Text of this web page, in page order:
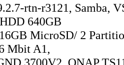
rtn-r3121, Samba,
640GB
MicroSD/ 2
Mbit A1,
3700V2, QNAP